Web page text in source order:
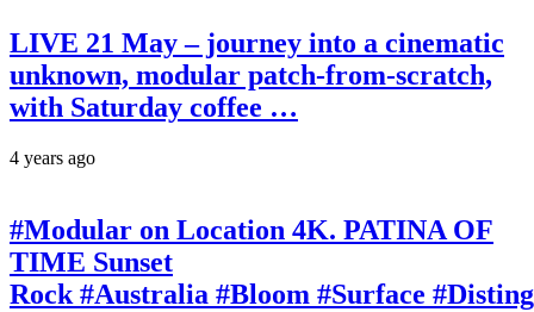
LIVE 21 May – journey into a cinematic
unknown, modular patch-from-scratch,
with Saturday coffee …
4 years ago
#Modular on Location 4K. PATINA OF
TIME Sunset
Rock #Australia #Bloom #Surface